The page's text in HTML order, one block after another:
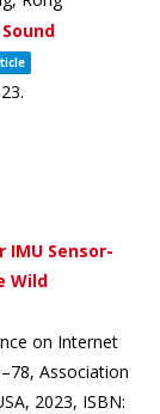
.
IMU Sensor-
Wild
on Internet
Association
2023, ISBN: